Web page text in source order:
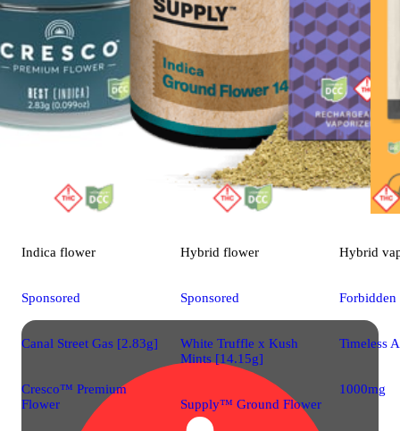
Indica flower
Sponsored
Canal Street Gas [2.83g]
Cresco™ Premium
Flower
Hybrid flower
Sponsored
White Truffle x Kush
Mints [14.15g]
Supply™ Ground Flower
Hybrid
Timeless
1000mg